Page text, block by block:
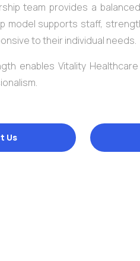
team provides a
model supports staff,
to their individual needs.
enables Vitality
Us